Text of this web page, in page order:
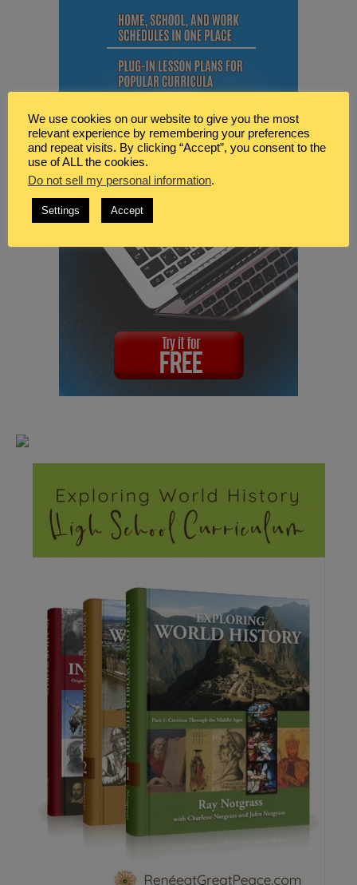
We use cookies on our website to give you the most
relevant experience by remembering your preferences
and repeat visits. By clicking “Accept”, you consent to the
use of ALL the cookies.
Do not sell my personal information.
Settings Accept